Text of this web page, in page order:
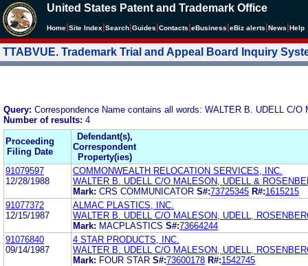
United States Patent and Trademark Office
Home Site Index Search Guides Contacts eBusiness eBiz alerts News Help
TTABVUE. Trademark Trial and Appeal Board Inquiry
Query: Correspondence Name contains all words: WALTER B. UDELL C/
Number of results: 4
Proceeding
Filing Date
Defendant(s),
Correspondent
Property(ies)
91079597
12/28/1988
COMMONWEALTH RELOCATION SERVICES, INC.
WALTER B. UDELL C/O MALESON, UDELL &
Mark: CRS COMMUNICATOR S#:73725345 R#:1615215
91077372
12/15/1987
ALMAC PLASTICS, INC.
WALTER B. UDELL C/O MALESON, UDELL,
Mark: MACPLASTICS S#:73664244
91076840
09/14/1987
4 STAR PRODUCTS, INC.
WALTER B. UDELL C/O MALESON, UDELL,
Mark: FOUR STAR S#:73600178 R#:1542745